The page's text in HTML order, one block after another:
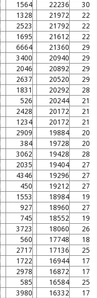
1564 22236
1328 21972
2523 21792
1695 21612
6664 21360
3400 20940
2046 20892
2637 20520
1831 20292
526 20244
2428 20172
1234 20172
2909 19884
384 19728
3062 19428
2035 19404
4346 19296
450 19212
1553 18984
927 18960
745 18552
3723 18060
560 17748
2717 17136
1722 16944
2978 16872
585 16584
3980 16332